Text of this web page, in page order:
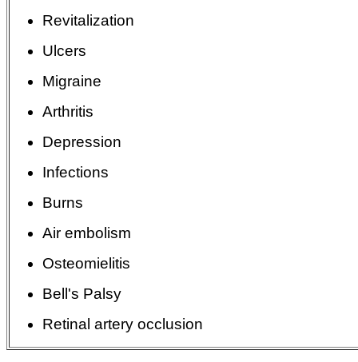
Revitalization
Ulcers
Migraine
Arthritis
Depression
Infections
Burns
Air embolism
Osteomielitis
Bell's Palsy
Retinal artery occlusion